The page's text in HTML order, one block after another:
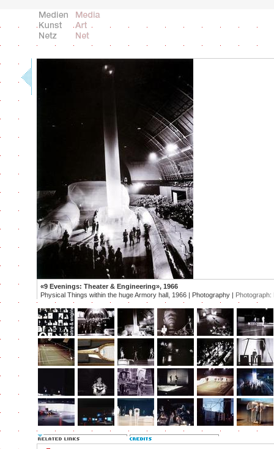
«9 Evenings: Theater & Engineering», 1966
Physical Things within the huge Armory hall, 1966 | Photography | Photograph: